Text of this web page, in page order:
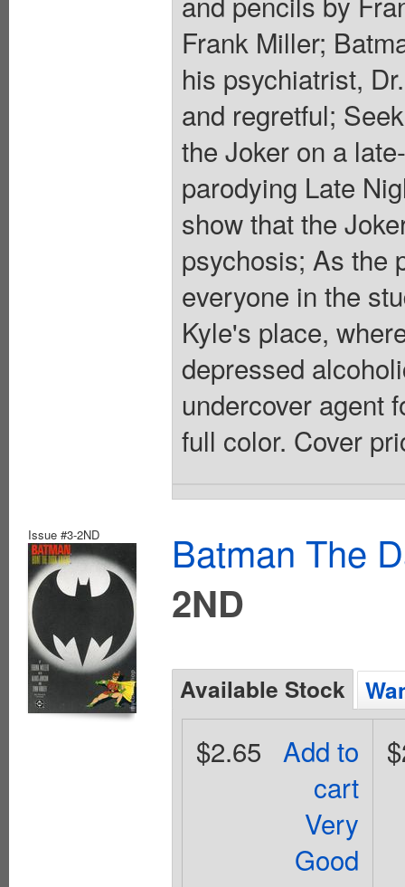
Frank Miller;
his psychiatrist,
and regretful;
the Joker on a
parodying Late
show that the
psychosis; As the
everyone in the
Kyle's place,
depressed
undercover agent
full color. Cover
Issue #3-2ND
Batman The
2ND
Available Stock
Add to
cart
Very
Good
$2.65